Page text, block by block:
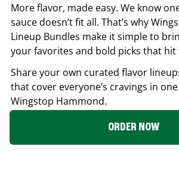
More flavor, made easy. We know
sauce doesn’t fit all. That’s why
Lineup Bundles make it simple to
your favorites and bold picks that hit
Share your own curated flavor
that cover everyone’s cravings in
Wingstop Hammond.
ORDER NOW